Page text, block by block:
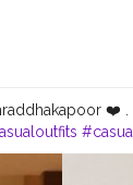
❤️ .
#casual